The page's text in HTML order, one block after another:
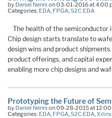
by Daniel Nenni on 03-01-2016 at 4:00
Categories: EDA, FPGA,S2C EDA
The health of the semiconductor
Chip design starts translate to
design wins and product
product offerings, and capital
enabling more chip designs and
Prototyping the Future of
by Daniel Nenni on 09-28-2015 at
Categories: EDA FPGA S2C EDA Xilinx